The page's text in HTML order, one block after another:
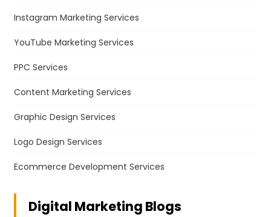
Instagram Marketing Services
YouTube Marketing Services
PPC Services
Content Marketing Services
Graphic Design Services
Logo Design Services
Ecommerce Development Services
Digital Marketing Blogs